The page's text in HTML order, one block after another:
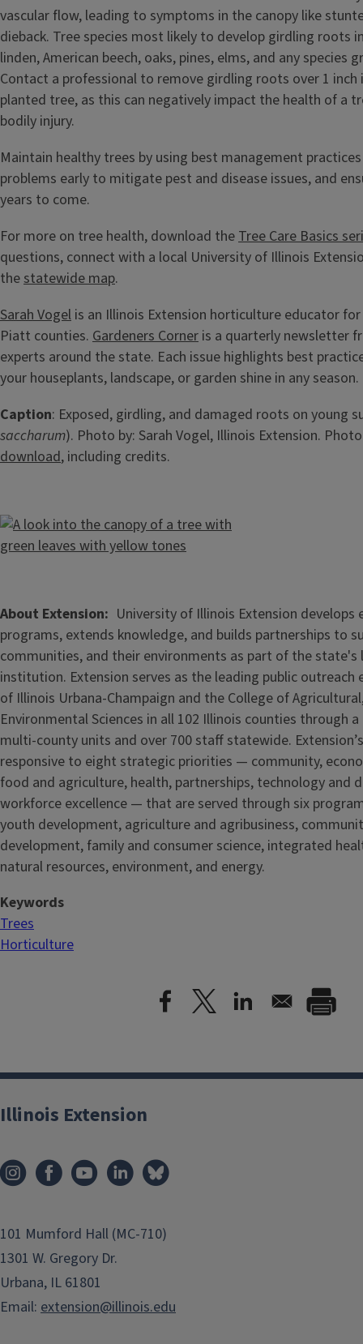
vascular flow, leading to symptoms in the canopy like
dieback. Tree species most likely to develop girdling roots
linden, American beech, oaks, pines, elms, and any species
Contact a professional to remove girdling roots over 1
planted tree, as this can negatively impact the health of a
bodily injury.
Maintain healthy trees by using best management
problems early to mitigate pest and disease issues, and
years to come.
For more on tree health, download the Tree Care Basics
questions, connect with a local University of Illinois
the statewide map.
Sarah Vogel is an Illinois Extension horticulture educator
Piatt counties. Gardeners Corner is a quarterly newsletter
experts around the state. Each issue highlights best
your houseplants, landscape, or garden shine in any season.
Caption: Exposed, girdling, and damaged roots on young
saccharum). Photo by: Sarah Vogel, Illinois Extension.
download, including credits.
About Extension
University of Illinois Extension develops
programs, extends knowledge, and builds partnerships to
communities, and their environments as part of the state's
institution. Extension serves as the leading public
of Illinois Urbana-Champaign and the College of
Environmental Sciences in all 102 Illinois counties through
multi-county units and over 700 staff statewide.
responsive to eight strategic priorities — community,
food and agriculture, health, partnerships, technology and
workforce excellence — that are served through six
youth development, agriculture and agribusiness,
development, family and consumer science, integrated
natural resources, environment, and energy.
Keywords
Trees
Horticulture
Illinois Extension
101 Mumford Hall (MC-710)
1301 W. Gregory Dr.
Urbana, IL 61801
Email: extension@illinois.edu